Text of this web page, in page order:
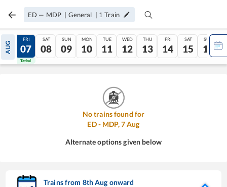
ED — MDP | General | 1 Train
AUG
06
Tatkal
FRI
07
Tatkal
SAT
08
SUN
09
MON
10
TUE
11
WED
12
THU
13
FRI
14
SAT
15
SUN
16
No trains found for
ED- MDP,7Aug
Alternate options given below
Trains from 8thAug onward